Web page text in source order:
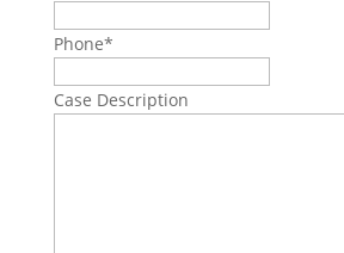
Phone*
Case Description